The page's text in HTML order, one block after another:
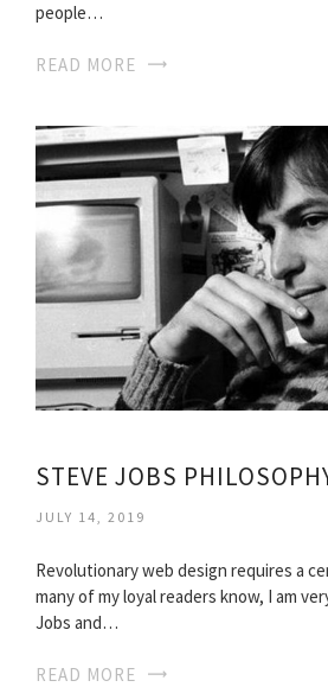
people…
READ MORE
STEVE JOBS
JULY 14, 2019
Revolutionary web design requires a
many of my loyal readers know, I am
Jobs and…
READ MORE